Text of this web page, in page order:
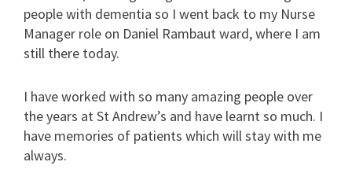
people with dementia so I went back to my Nurse
Manager role on Daniel Rambaut ward, where I am
still there today.
I have worked with so many amazing people over
the years at St Andrew’s and have learnt so much. I
have memories of patients which will stay with me
always.